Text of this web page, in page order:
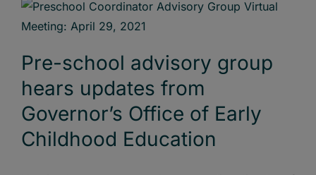
Pre-school advisory group
hears updates from
Governor’s Office of Early
Childhood Education